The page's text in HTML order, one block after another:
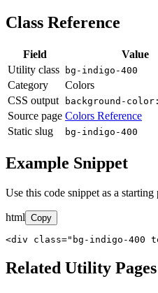
Class Reference
Field
Value
Utility class
bg-indigo-400
Category
Colors
CSS output
background-
Source page Colors Reference
Static slug
bg-indigo-400
Example Snippet
Use this code snippet as a
html Copy
<div class="bg-indigo-400
Related Utility Pages